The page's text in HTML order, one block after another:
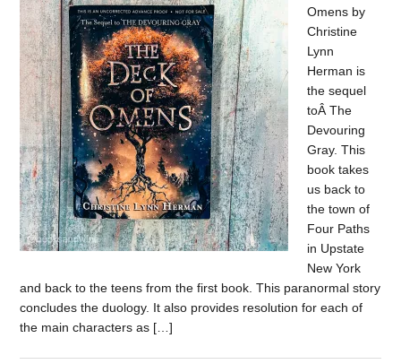
Omens by
Christine
Lynn
Herman is
the sequel
toÂ The
Devouring
Gray. This
book takes
us back to
the town of
Four Paths
in Upstate
New York
and back to the teens from the first book. This paranormal story
concludes the duology. It also provides resolution for each of
the main characters as […]